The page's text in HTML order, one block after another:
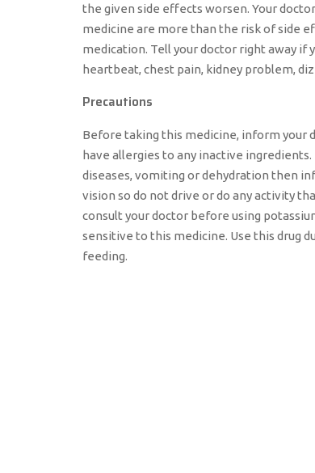
the given side effects worsen. Your
medicine are more than the risk of side
medication. Tell your doctor right away if
heartbeat, chest pain, kidney problem,
Precautions
Before taking this medicine, inform your
have allergies to any inactive
diseases, vomiting or dehydration then
vision so do not drive or do any activity
consult your doctor before using
sensitive to this medicine. Use this drug
feeding.